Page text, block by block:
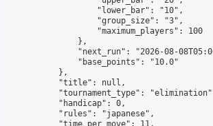
                    "lower_bar": "10",
                    "group_size": "3",
                    "maximum_players": 100
                },
"next_run": "2026-08-
                "base_points": "10.0"
            },
            "title": null,
"tournament_type":
            "handicap": 0,
            "rules": "japanese",
            "time_per_move": 11,